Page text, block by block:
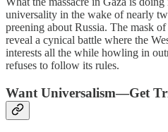
universality in the wake of nearly
preening about Russia. The mask
reveal a cynical battle where the
interests all the while howling in
refuses to follow its rules.
Want Universalism—Get